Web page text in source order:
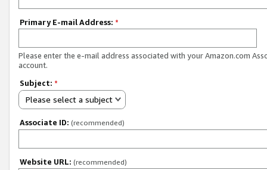
Primary E-mail Address: *
Please enter the e-mail address associated with your Amazon.com
account.
Subject: *
Please select a subject
Associate ID: (recommended)
Website URL: (recommended)